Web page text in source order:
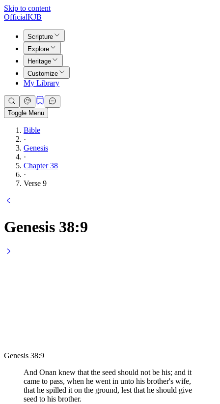
Skip to content
OfficialKJB
Scripture
Explore
Heritage
Customize
My Library
Toggle Menu
Bible
·
Genesis
·
Chapter 38
·
Verse 9
Genesis 38:9
Genesis 38:9
And Onan knew that the seed should not be his; and it
came to pass, when he went in unto his brother's wife,
that he spilled it on the ground, lest that he should give
seed to his brother.